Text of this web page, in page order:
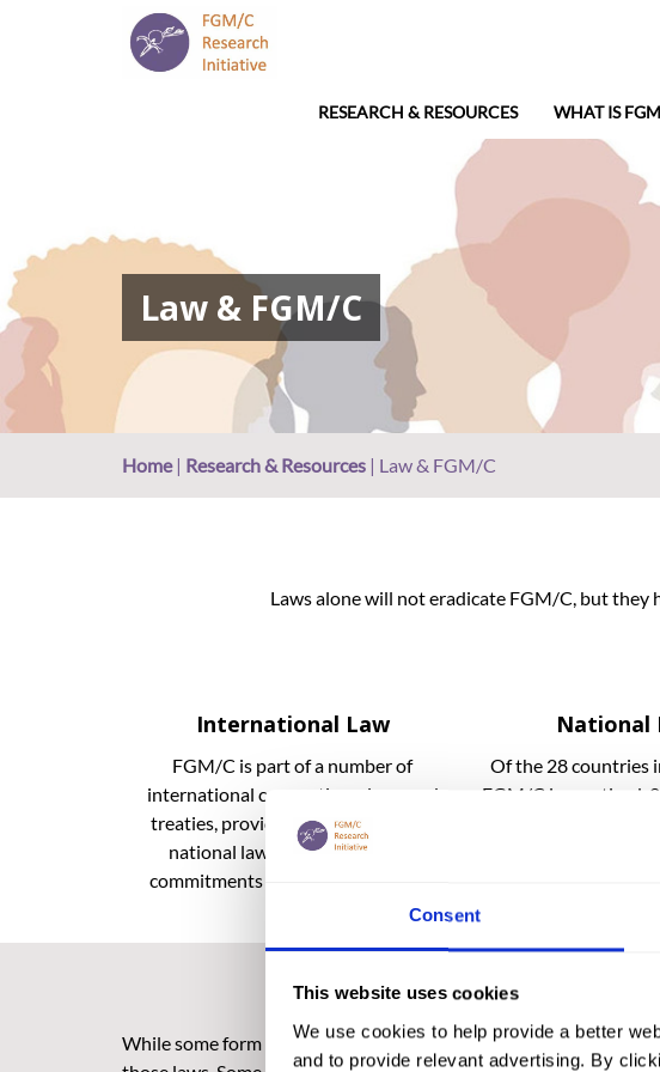
Consent
This website uses cookies
We use cookies to help provide a better
and to provide relevant advertising. By
RESEARCH & RESOURCES WHAT IS
Law & FGM/C
Home| Research & Resources | Law & FGM/C
Laws alone will not eradicate FGM/C, but
International Law
FGM/C is part of a number of
international conventions, laws and
treaties, providing a framework for
national laws and government
commitments to eradicate FGM/C.
National
Of the 28 countries
FGM/C is practiced,
While some form of legislation against FGM exists in most of